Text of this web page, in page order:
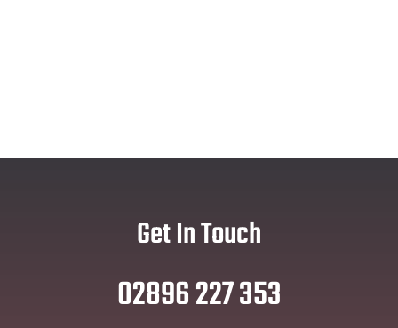
Get In Touch
02896 227 353